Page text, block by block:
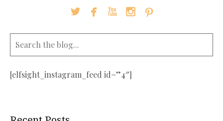
    
[elfsight_instagram_feed id=”4″]